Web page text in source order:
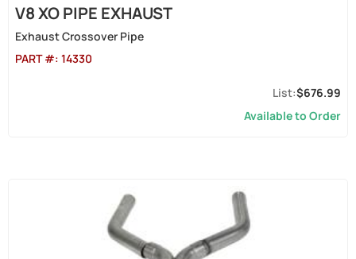
V8 XO PIPE EXHAUST
Exhaust Crossover Pipe
PART #: 14330
$676.99
Available to Order